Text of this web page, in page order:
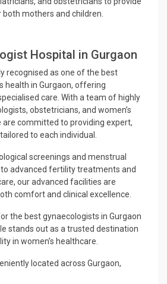
mothers and children.
Hospital in Gurgaon
recognised as one of the best
health in Gurgaon, offering
care. With a team of highly
obstetricians, and women’s
are committed to providing expert,
to each individual.
screenings and menstrual
advanced fertility treatments and
our advanced facilities are
comfort and clinical excellence.
the best gynaecologists in Gurgaon
stands out as a trusted destination
in women’s healthcare.
located across Gurgaon,